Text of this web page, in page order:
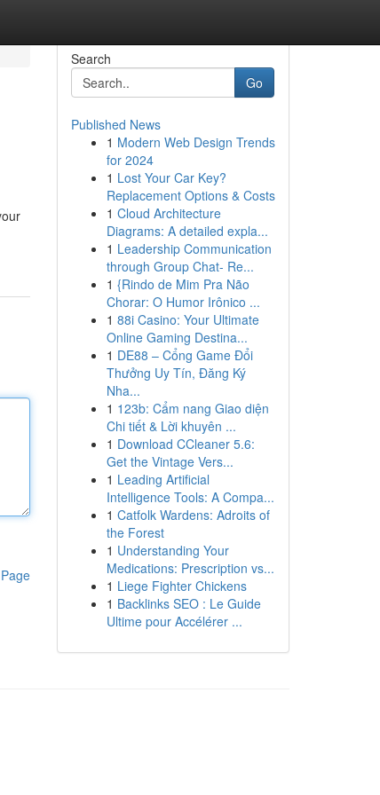
Search
Go
Published News
1 Modern Web Design Trends
for 2024
1 Lost Your Car Key?
Replacement Options & Costs
1 Cloud Architecture
Diagrams: A detailed expla...
1 Leadership Communication
through Group Chat- Re...
1 {Rindo de Mim Pra Não
Chorar: O Humor Irônico ...
1 88i Casino: Your Ultimate
Online Gaming Destina...
1 DE88 – Cổng Game Đổi
Thưởng Uy Tín, Đăng Ký
Nha...
1 123b: Cẩm nang Giao diện
Chi tiết & Lời khuyên ...
1 Download CCleaner 5.6:
Get the Vintage Vers...
1 Leading Artificial
Intelligence Tools: A Compa...
1 Catfolk Wardens: Adroits of
the Forest
1 Understanding Your
Medications: Prescription vs...
1 Liege Fighter Chickens
1 Backlinks SEO : Le Guide
Ultime pour Accélérer ...